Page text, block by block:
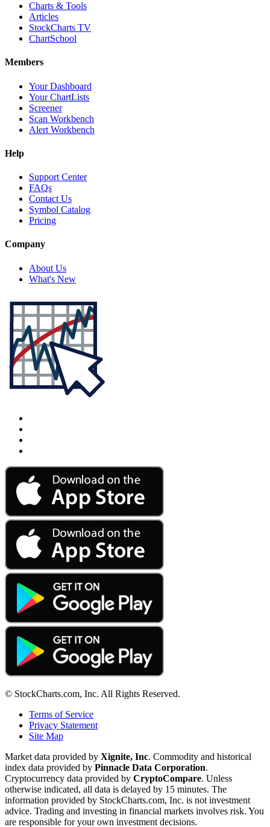
Charts & Tools
Articles
StockCharts TV
ChartSchool
Members
Your Dashboard
Your ChartLists
Screener
Scan Workbench
Alert Workbench
Help
Support Center
FAQs
Contact Us
Symbol Catalog
Pricing
Company
About Us
What's New
© StockCharts.com, Inc. All Rights Reserved.
Terms of Service
Privacy Statement
Site Map
Market data provided by Xignite, Inc. Commodity and historical
index data provided by Pinnacle Data Corporation.
Cryptocurrency data provided by CryptoCompare. Unless
otherwise indicated, all data is delayed by 15 minutes. The
information provided by StockCharts.com, Inc. is not investment
advice. Trading and investing in financial markets involves risk. You
are responsible for your own investment decisions.